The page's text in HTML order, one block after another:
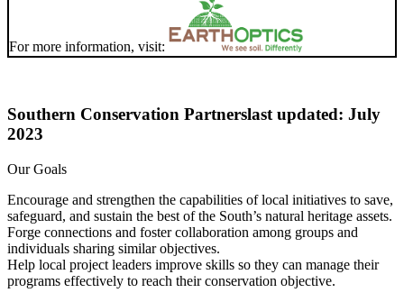
For more information, visit:
Southern Conservation Partnerslast updated: July
2023
Our Goals
Encourage and strengthen the capabilities of local initiatives to save,
safeguard, and sustain the best of the South’s natural heritage assets.
Forge connections and foster collaboration among groups and
individuals sharing similar objectives.
Help local project leaders improve skills so they can manage their
programs effectively to reach their conservation objective.